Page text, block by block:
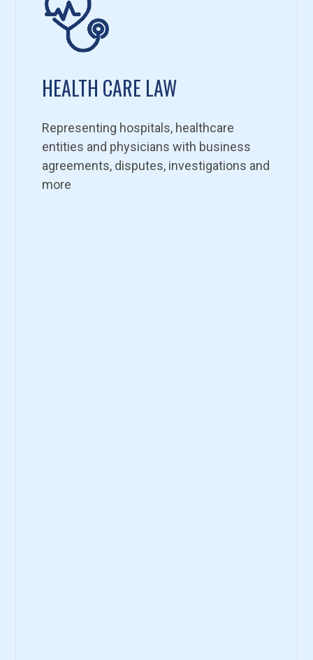
HEALTH CARE LAW
Representing hospitals, healthcare
entities and physicians with business
agreements, disputes, investigations and
more